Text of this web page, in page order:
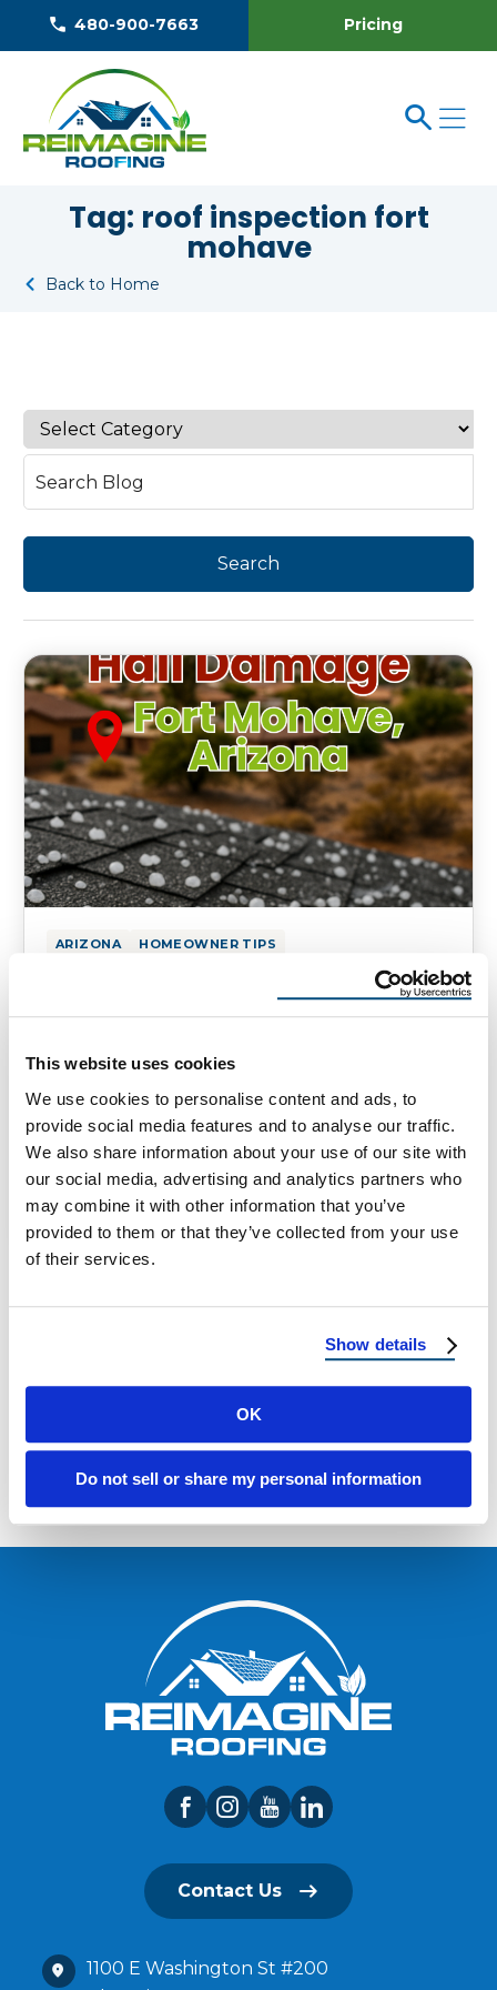
This website uses cookies
We use cookies to personalise content and ads, to
provide social media features and to analyse our traffic.
We also share information about your use of our site with
our social media, advertising and analytics partners who
may combine it with other information that you’ve
provided to them or that they’ve collected from your use
of their services.
Show details
OK
Do not sell or share my personal information
480-900-7663 Pricing
Tag: roof inspection fort
mohave
Back to Home
ARIZONA HOMEOWNER TIPS
Fort Mohave Hail Damage on
Your Arizona Roof
Fort Mohave Hail Damage: Roof Risks and
Recovery for Arizona Homeowners Why Fort
Mohave Faces Growing Hail Threats Fort
Mohave, …
May 12, 2025
Load more
Contact Us
1100 E Washington St #200